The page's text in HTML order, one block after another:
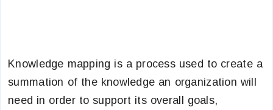
Knowledge mapping is a process used to create a
summation of the knowledge an organization will
need in order to support its overall goals,